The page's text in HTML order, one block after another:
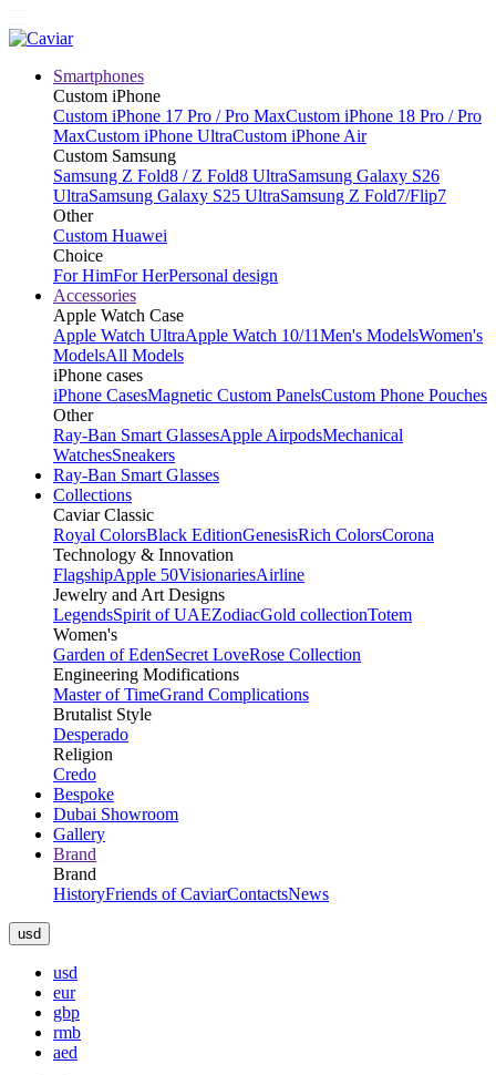
Smartphones
Custom iPhone
Custom iPhone 17 Pro / Pro MaxCustom iPhone 18 Pro / Pro
MaxCustom iPhone UltraCustom iPhone Air
Custom Samsung
Samsung Z Fold8 / Z Fold8 UltraSamsung Galaxy S26
UltraSamsung Galaxy S25 UltraSamsung Z Fold7/Flip7
Other
Custom Huawei
Choice
For HimFor HerPersonal design
Accessories
Apple Watch Case
Apple Watch UltraApple Watch 10/11Men's ModelsWomen's
ModelsAll Models
iPhone cases
iPhone CasesMagnetic Custom PanelsCustom Phone Pouches
Other
Ray-Ban Smart GlassesApple AirpodsMechanical
WatchesSneakers
Ray-Ban Smart Glasses
Collections
Caviar Classic
Royal ColorsBlack EditionGenesisRich ColorsCorona
Technology & Innovation
FlagshipApple 50VisionariesAirline
Jewelry and Art Designs
LegendsSpirit of UAEZodiacGold collectionTotem
Women's
Garden of EdenSecret LoveRose Collection
Engineering Modifications
Master of TimeGrand Complications
Brutalist Style
Desperado
Religion
Credo
Bespoke
Dubai Showroom
Gallery
Brand
Brand
HistoryFriends of CaviarContactsNews
usd
usd
eur
gbp
rmb
aed